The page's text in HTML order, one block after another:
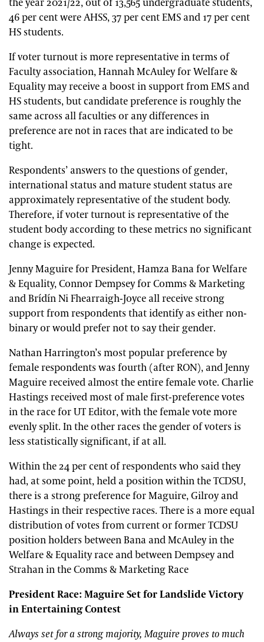
the year 2021/22, out of 13,565 undergraduate students,
46 per cent were AHSS, 37 per cent EMS and 17 per cent
HS students.
If voter turnout is more representative in terms of
Faculty association, Hannah McAuley for Welfare &
Equality may receive a boost in support from EMS and
HS students, but candidate preference is roughly the
same across all faculties or any differences in
preference are not in races that are indicated to be
tight.
Respondents’ answers to the questions of gender,
international status and mature student status are
approximately representative of the student body.
Therefore, if voter turnout is representative of the
student body according to these metrics no significant
change is expected.
Jenny Maguire for President, Hamza Bana for Welfare
& Equality, Connor Dempsey for Comms & Marketing
and Brídín Ni Fhearraigh-Joyce all receive strong
support from respondents that identify as either non-
binary or would prefer not to say their gender.
Nathan Harrington’s most popular preference by
female respondents was fourth (after RON), and Jenny
Maguire received almost the entire female vote. Charlie
Hastings received most of male first-preference votes
in the race for UT Editor, with the female vote more
evenly split. In the other races the gender of voters is
less statistically significant, if at all.
Within the 24 per cent of respondents who said they
had, at some point, held a position within the TCDSU,
there is a strong preference for Maguire, Gilroy and
Hastings in their respective races. There is a more equal
distribution of votes from current or former TCDSU
position holders between Bana and McAuley in the
Welfare & Equality race and between Dempsey and
Strahan in the Comms & Marketing Race
President Race: Maguire Set for Landslide Victory
in Entertaining Contest
Always set for a strong majority, Maguire proves to much